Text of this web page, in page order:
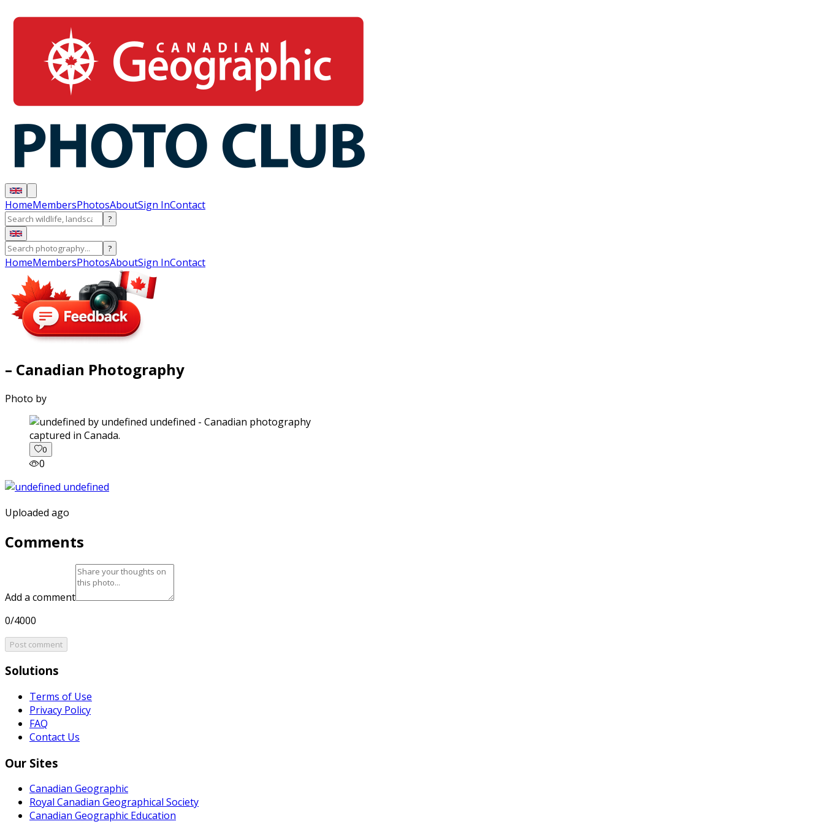
HomeMembersPhotosAboutSign InContact
?
?
HomeMembersPhotosAboutSign InContact
– Canadian Photography
Photo by
captured in Canada.
0
0
Uploaded ago
Comments
Add a comment
0/4000
Post comment
Solutions
Terms of Use
Privacy Policy
FAQ
Contact Us
Our Sites
Canadian Geographic
Royal Canadian Geographical Society
Canadian Geographic Education